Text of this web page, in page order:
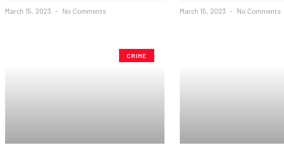
March 15, 2023 No Comments March 15, 2023 No Comments
CRIME